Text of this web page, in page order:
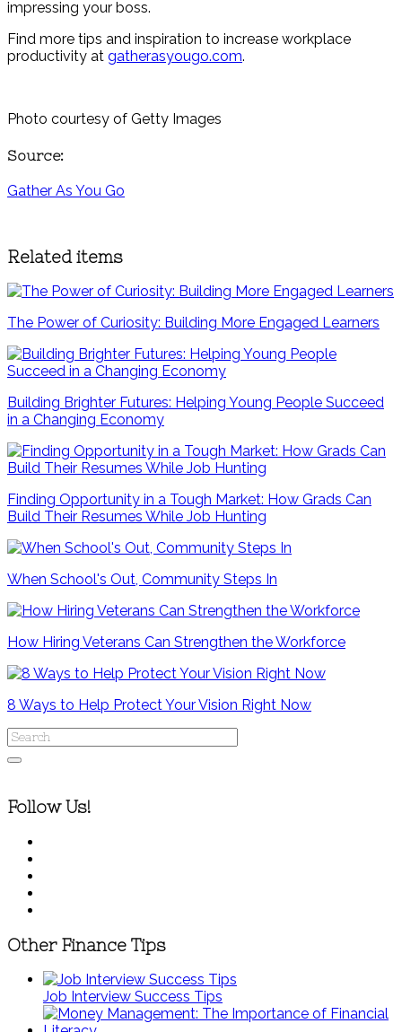
impressing your boss.
Find more tips and inspiration to increase workplace
productivity at gatherasyougo.com.
Photo courtesy of Getty Images
Source:
Gather As You Go
Related items
The Power of Curiosity: Building More Engaged Learners
Building Brighter Futures: Helping Young People Succeed
in a Changing Economy
Finding Opportunity in a Tough Market: How Grads Can
Build Their Resumes While Job Hunting
When School's Out, Community Steps In
How Hiring Veterans Can Strengthen the Workforce
8 Ways to Help Protect Your Vision Right Now
Follow Us!
Other Finance Tips
Job Interview Success Tips